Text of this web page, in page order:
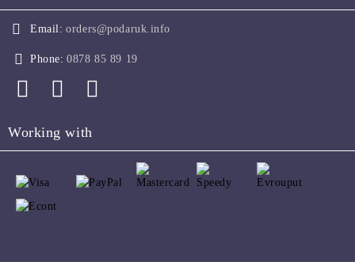
Email: orders@podaruk.info
Phone: 0878 85 89 19
Working with